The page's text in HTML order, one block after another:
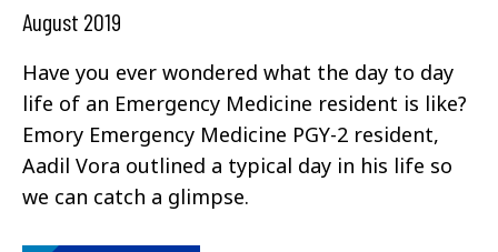
August 2019
Have you ever wondered what the day to day
life of an Emergency Medicine resident is like?
Emory Emergency Medicine PGY-2 resident,
Aadil Vora outlined a typical day in his life so
we can catch a glimpse.